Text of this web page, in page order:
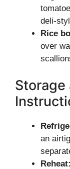
deli-
Rice
over
Storage
an
Reheat: